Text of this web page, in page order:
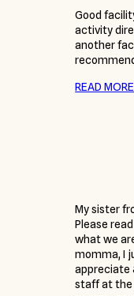
Good
activity
another
READ MORE
My sister
Please
what we
momma, I
appreciate
staff at the